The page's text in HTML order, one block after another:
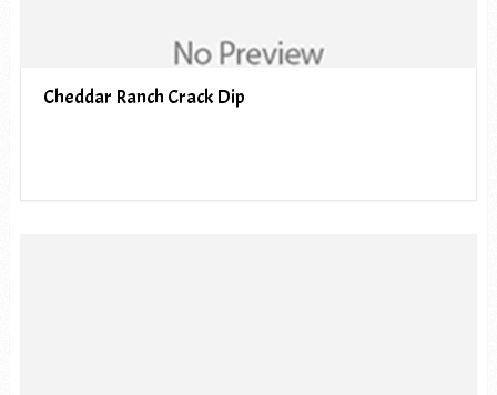
Cheddar Ranch Crack Dip